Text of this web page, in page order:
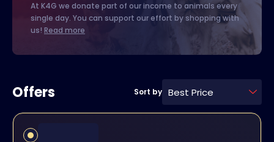
At K4G we donate part of our income to animals every
single day. You can support our effort by shopping with
us! Read more
Offers Sort by Best Price